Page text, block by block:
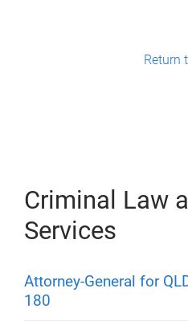
Return
Criminal Law
Services
Attorney-General for
180